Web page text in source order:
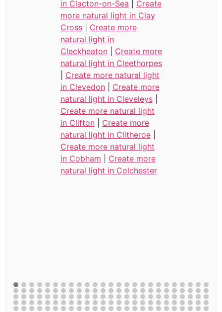
in Clacton-on-Sea
Create
more natural light in Clay
Cross| Create more
natural light in
Cleckheaton| Create more
natural light in Cleethorpes
Create more natural light
in Clevedon| Create more
natural light in Cleveleys|
Create more natural light
in Clifton| Create more
natural light in Clitheroe|
Create more natural light
in Cobham
Create more
natural light in Colchester